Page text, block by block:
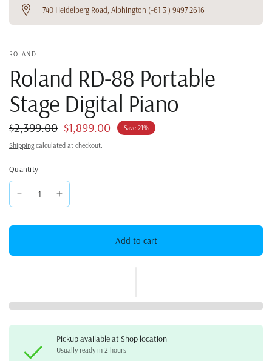
740 Heidelberg Road, Alphington (+61 3 ) 9497 2616
ROLAND
Roland RD-88 Portable
Stage Digital Piano
$2,399.00 $1,899.00 Save 21%
Shipping calculated at checkout.
Quantity
Add to cart
Pickup available atShop location
Usually ready in 2 hours